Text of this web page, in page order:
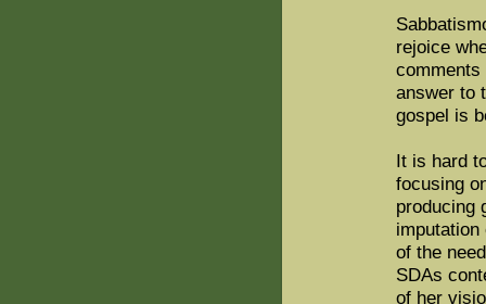
rejoice
answer to
gospel is
It is hard
focusing
producing
of the
SDAs
of her